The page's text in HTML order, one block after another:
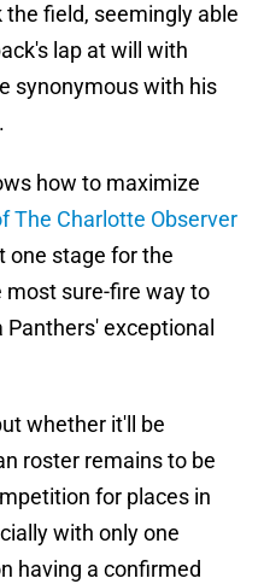
field, seemingly able
lap at will with
synonymous with his
how to maximize
The Charlotte Observer
one stage for the
most sure-fire way to
exceptional
whether it'll be
roster remains to be
for places in
with only one
having a confirmed